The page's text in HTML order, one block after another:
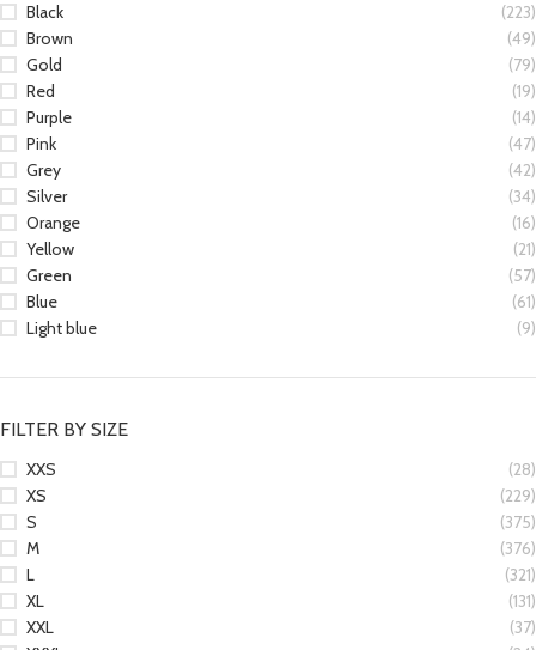
Black
(223)
Brown
(49)
Gold
(79)
Red
(19)
Purple
(14)
Pink
(47)
Grey
(42)
Silver
(34)
Orange
(16)
Yellow
(21)
Green
(57)
Blue
(61)
Light blue
(9)
FILTER BY SIZE
XXS
(28)
XS
(229)
S
(375)
M
(376)
L
(321)
XL
(131)
XXL
(37)